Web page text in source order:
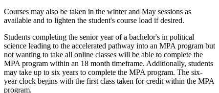
Courses may also be taken in the winter and May sessions as
available and to lighten the student's course load if desired.
Students completing the senior year of a bachelor's in political
science leading to the accelerated pathway into an MPA program but
not wanting to take all online classes will be able to complete the
MPA program within an 18 month timeframe. Additionally, students
may take up to six years to complete the MPA program. The six-
year clock begins with the first class taken for credit within the MPA
program.